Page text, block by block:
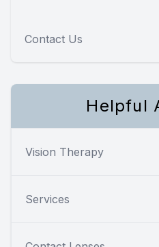
Contact Us
Helpful
Vision Therapy
Services